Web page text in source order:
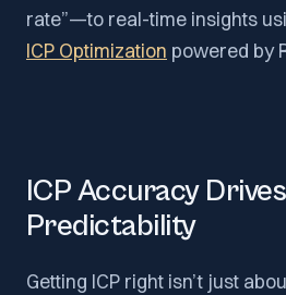
rate”—to real-time insights
ICP Optimization powered by
ICP Accuracy
Predictability
Getting ICP right isn’t just